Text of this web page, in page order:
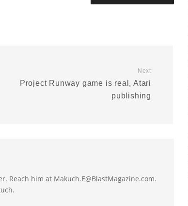
Next
Project Runway game is real, Atari
publishing
Reach him at Makuch.E@BlastMagazine.com.